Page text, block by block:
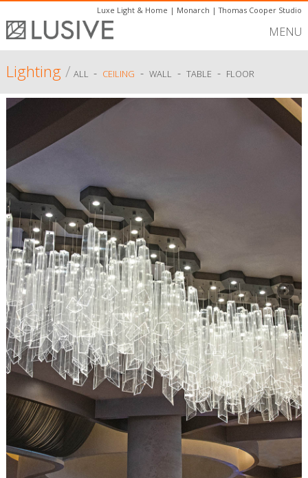
Luxe Light & Home | Monarch |Thomas Cooper Studio
MENU
Lighting/ ALL - CEILING - WALL - TABLE - FLOOR